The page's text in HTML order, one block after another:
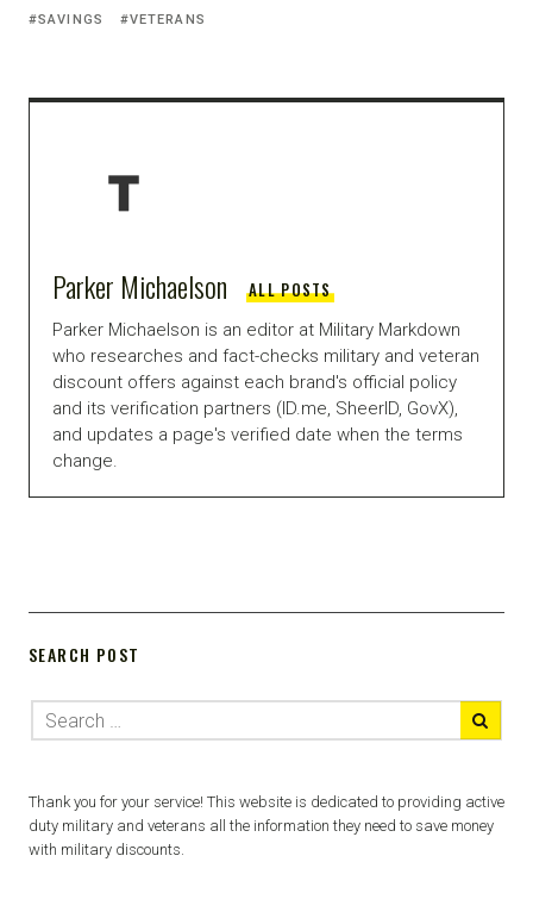
SAVINGS
VETERANS
Parker Michaelson ALL POSTS
Parker Michaelson is an editor at Military Markdown
who researches and fact-checks military and veteran
discount offers against each brand's official policy
and its verification partners (ID.me, SheerID, GovX),
and updates a page's verified date when the terms
change.
SEARCH POST
Thank you for your service! This website is dedicated to providing active
duty military and veterans all the information they need to save money
with military discounts.